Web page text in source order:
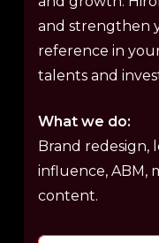
and strengthen
reference in
talents and
What we do:
Brand redesign,
influence, ABM,
content.